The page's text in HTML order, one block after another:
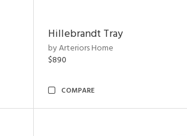
Hillebrandt Tray
by Arteriors Home
$890
COMPARE